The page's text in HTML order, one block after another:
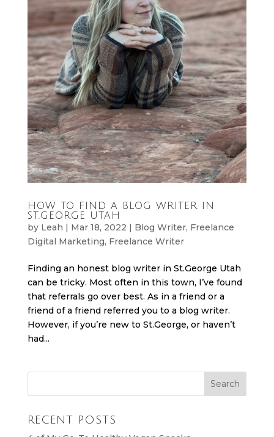
HOW TO FIND A BLOG WRITER IN
ST.GEORGE UTAH
by Leah Mar 18, 2022 Blog Writer, Freelance
Digital Marketing, Freelance Writer
Finding an honest blog writer in St.George Utah
can be tricky. Most often in this town, I’ve found
that referrals go over best. As in a friend or a
friend of a friend referred you to a blog writer.
However, if you’re new to St.George, or haven’t
had...
RECENT POSTS